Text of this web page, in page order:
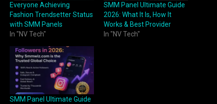
Everyone Achieving
Fashion Trendsetter Status
with SMM Panels
In "NV Tech"
SMM Panel Ultimate Guide
2026: What It Is, How It
Works & Best Provider
In "NV Tech"
SMM Panel Ultimate Guide